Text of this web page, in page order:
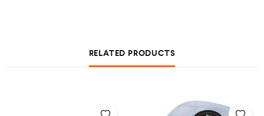
RELATED PRODUCTS